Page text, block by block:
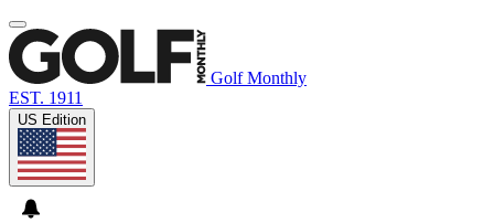
Golf Monthly
EST. 1911
US Edition